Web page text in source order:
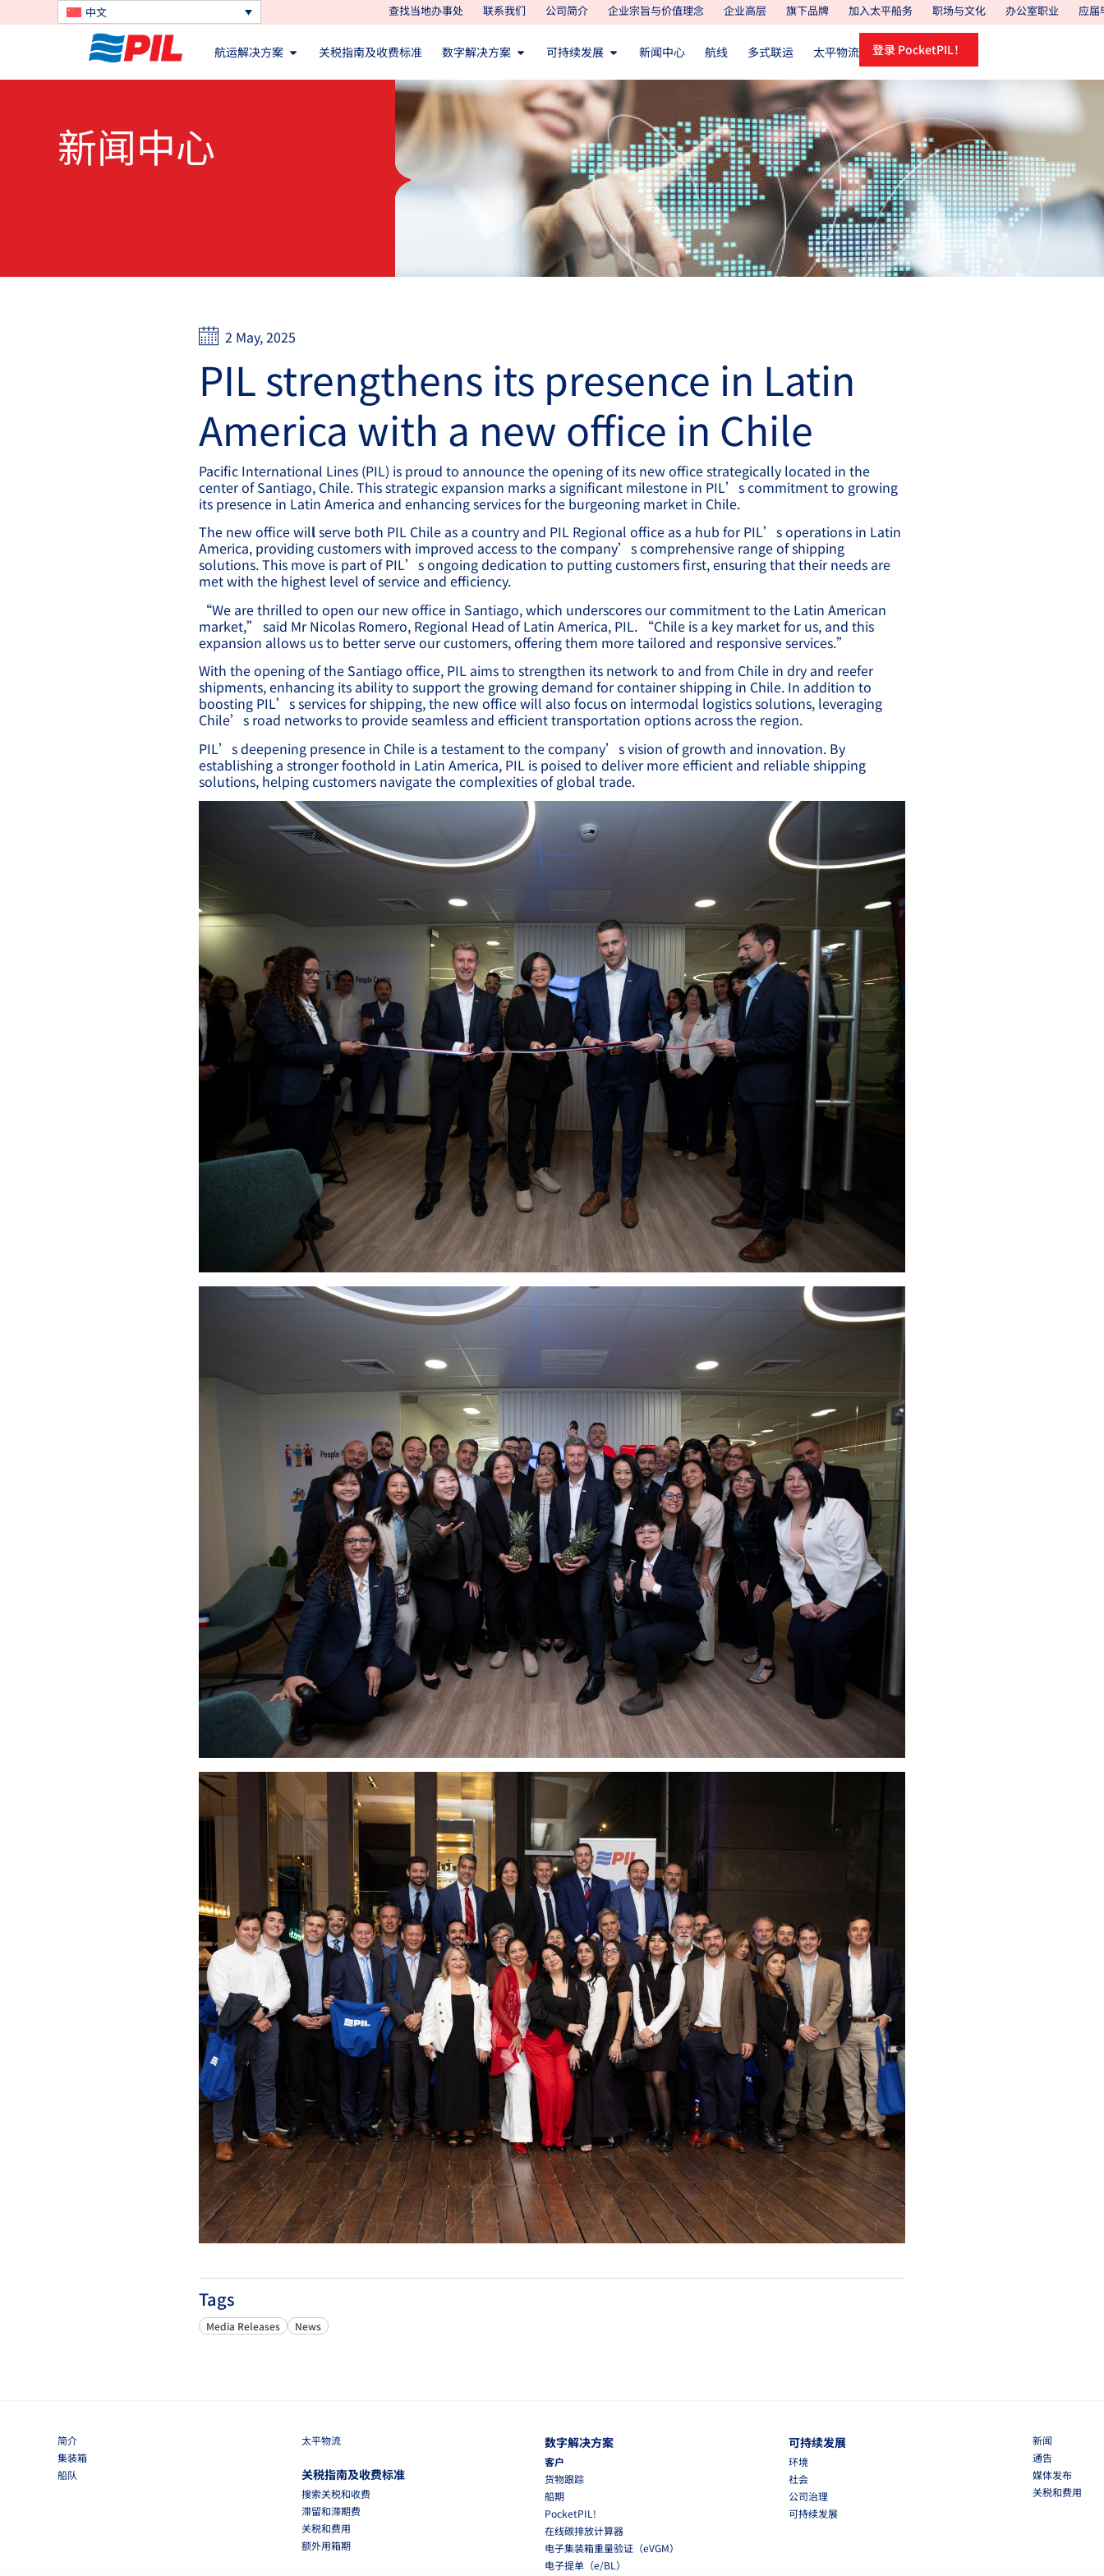
中文 查找当地办事处 联系我们 公司简介 企业宗旨与价值理念 企业高层 旗下品牌 加入太平船务 职场与文化 办公室职业 应届
航运解决方案 关税指南及收费标准 数字解决方案 可持续发展 新闻中心 航线 多式联运 太平物流 登录 PocketPIL！
新闻中心
2 May, 2025
PIL strengthens its presence in Latin
America with a new office in Chile
Pacific International Lines (PIL) is proud to announce the opening of its new office strategically located in the
center of Santiago, Chile. This strategic expansion marks a significant milestone in PIL’s commitment to growing
its presence in Latin America and enhancing services for the burgeoning market in Chile.
The new office willserve both PIL Chile as a country and PIL Regional office as a hub for PIL’s operations in Latin
America, providing customers with improved access to the company’s comprehensive range of shipping
solutions. This move is part of PIL’s ongoing dedication to putting customers first, ensuring that their needs are
met with the highest level of service and efficiency.
“We are thrilled to open our new office in Santiago, which underscores our commitment to the Latin American
market,” said Mr Nicolas Romero, Regional Head of Latin America, PIL. “Chile is a key market for us, and this
expansion allows us to better serve our customers, offering them more tailored and responsive services.”
With the opening of the Santiago office, PIL aims to strengthen its network to and from Chile in dry and reefer
shipments, enhancing its ability to support the growing demand for container shipping in Chile. In addition to
boosting PIL’s services for shipping, the new office will also focus on intermodal logistics solutions, leveraging
Chile’s road networks to provide seamless and efficient transportation options across the region.
PIL’s deepening presence in Chile is a testament to the company’s vision of growth and innovation. By
establishing a stronger foothold in Latin America, PIL is poised to deliver more efficient and reliable shipping
solutions, helping customers navigate the complexities of global trade.
Tags
Media Releases News
简介
集装箱
船队
太平物流
关税指南及收费标准
搜索关税和收费
滞留和滞期费
关税和费用
额外用箱期
数字解决方案
客户
货物跟踪
船期
PocketPIL!
在线碳排放计算器
电子集装箱重量验证（eVGM）
电子提单（e/BL）
可持续发展
环境
社会
公司治理
可持续发展
新闻
通告
媒体发布
关税和费用